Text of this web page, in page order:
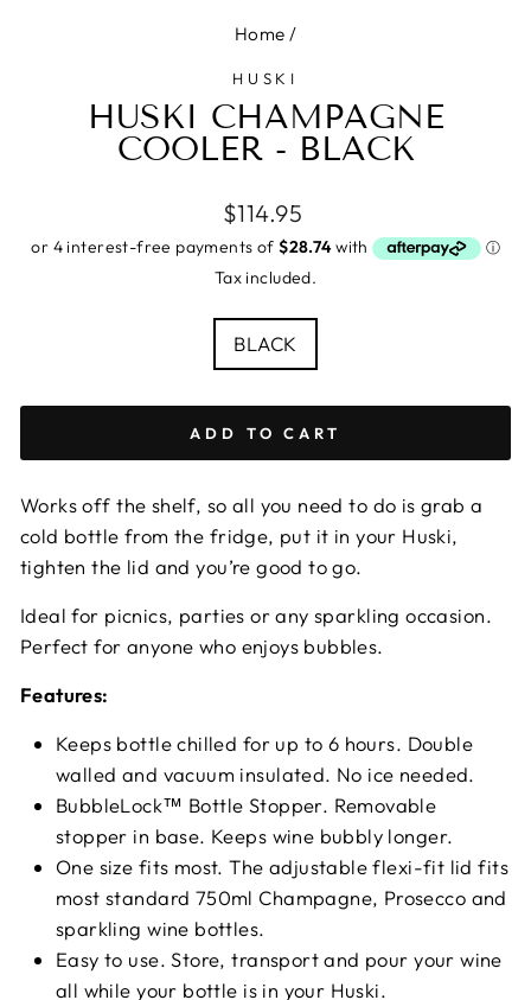
Home /
HUSKI
HUSKI CHAMPAGNE
COOLER - BLACK
Regular
price
$114.95
Tax included.
BLACK
ADD TO CART
Works off the shelf, so all you need to do is grab a
cold bottle from the fridge, put it in your Huski,
tighten the lid and you’re good to go.
Ideal for picnics, parties or any sparkling occasion.
Perfect for anyone who enjoys bubbles.
Features:
Keeps bottle chilled for up to 6 hours. Double
walled and vacuum insulated. No ice needed.
BubbleLock™ Bottle Stopper. Removable
stopper in base. Keeps wine bubbly longer.
One size fits most. The adjustable flexi-fit lid fits
most standard 750ml Champagne, Prosecco and
sparkling wine bottles.
Easy to use. Store, transport and pour your wine
all while your bottle is in your Huski.